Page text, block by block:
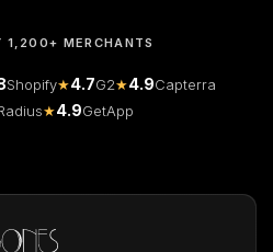
1,200+ MERCHANTS
Shopify★4.7G2★4.9Capterra
★4.9GetApp